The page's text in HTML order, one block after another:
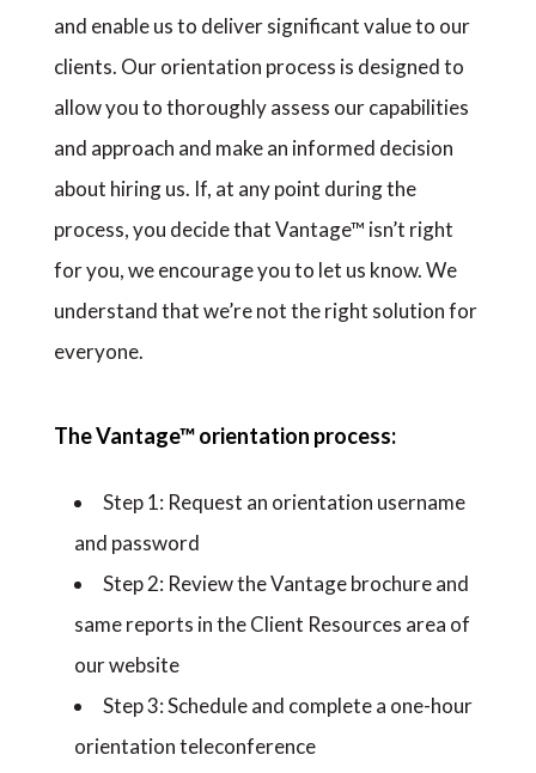
and enable us to deliver significant value to our
clients. Our orientation process is designed to
allow you to thoroughly assess our capabilities
and approach and make an informed decision
about hiring us. If, at any point during the
process, you decide that Vantage™ isn’t right
for you, we encourage you to let us know. We
understand that we’re not the right solution for
everyone.
The Vantage™ orientation process:
Step 1: Request an orientation username
and password
Step 2: Review the Vantage brochure and
same reports in the Client Resources area of
our website
Step 3: Schedule and complete a one-hour
orientation teleconference